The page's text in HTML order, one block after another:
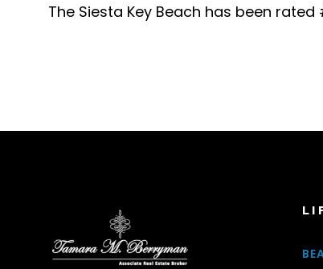
The Siesta Key Beach has been